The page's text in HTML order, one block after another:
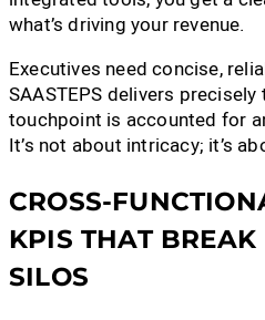
what’s driving your revenue.
Executives need concise,
SAASTEPS delivers
touchpoint is accounted for
It’s not about intricacy; it’s
CROSS-
KPIS THAT
SILOS